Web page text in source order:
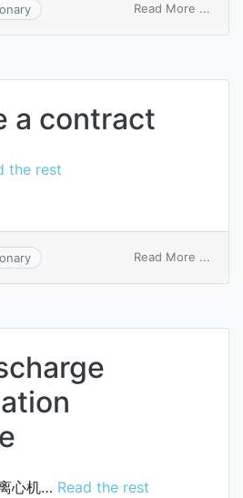
Read More ...
a contract
the rest
Read More ...
心机… Read the rest